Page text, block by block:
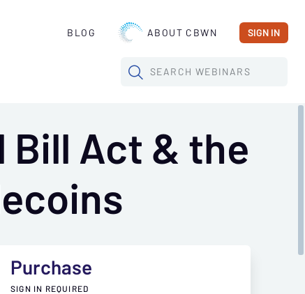
BLOG ABOUT CBWN SIGN IN
SEARCH WEBINARS
Act & the
Purchase
SIGN IN REQUIRED